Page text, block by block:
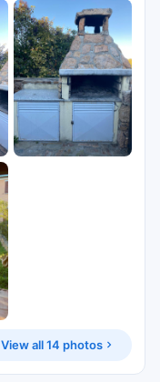
View all 14 photos